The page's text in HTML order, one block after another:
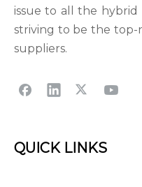
issue to all the hybrid
striving to be the
suppliers.
QUICK LINKS